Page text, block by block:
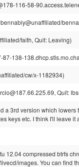
116-58-
faith, Quit: Leaving)
87-138-
cw/x-1182934)
Quit:
a 3rd version which
keys etc. I think I'll leave
12.04 compressed btrfs
images. You can find